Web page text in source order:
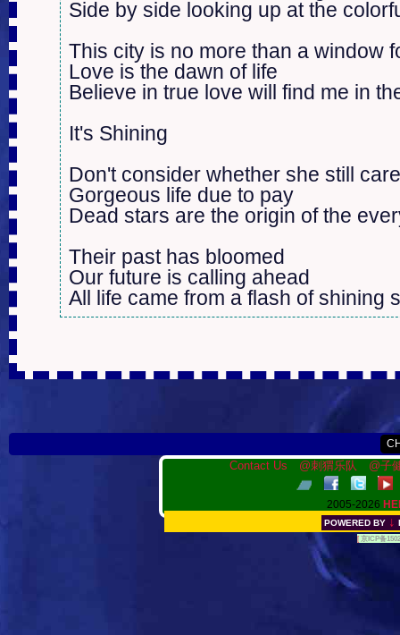
Side by side looking up at the
This city is no more than a window
Love is the dawn of life
Believe in true love will find me in
It's Shining
Don't consider whether she still
Gorgeous life due to pay
Dead stars are the origin of the
Their past has bloomed
Our future is calling ahead
All life came from a flash of shining
Contact Us @刺猬乐队 @子
2005-2026
POWERED BY ↓
[ 京ICP备1502